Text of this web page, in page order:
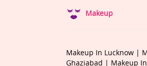
Makeup
Makeup In Lucknow |
Ghaziabad | Makeup